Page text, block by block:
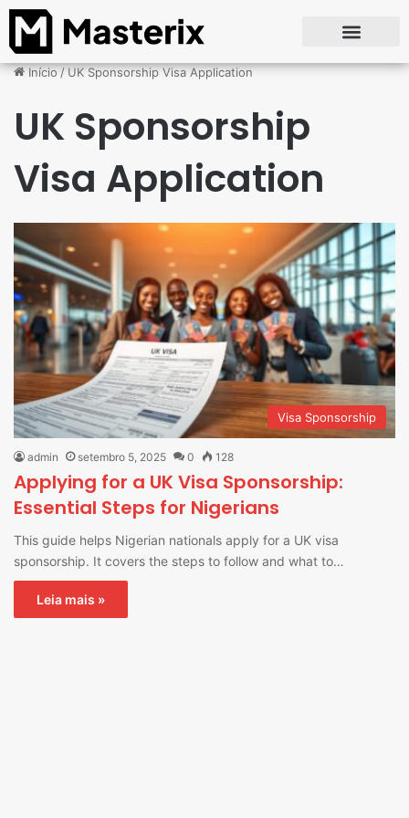
Início/UK Sponsorship Visa Application
UK Sponsorship
Visa Application
Visa Sponsorship
admin setembro 5, 2025 0 128
Applying for a UK Visa Sponsorship:
Essential Steps for Nigerians
This guide helps Nigerian nationals apply for a UK visa
sponsorship. It covers the steps to follow and what to…
Leia mais »